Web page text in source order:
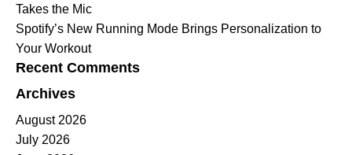
Takes the Mic
Spotify’s New Running Mode Brings Personalization to
Your Workout
Recent Comments
Archives
August 2026
July 2026